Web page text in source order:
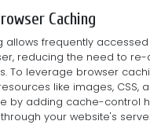
Caching
allows frequently
reducing the need to
To leverage browser
like images, CSS,
by adding cache-control
your website's